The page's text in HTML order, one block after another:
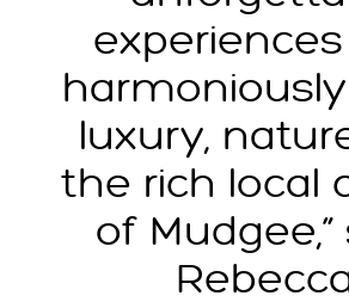
luxury,
the rich local
of